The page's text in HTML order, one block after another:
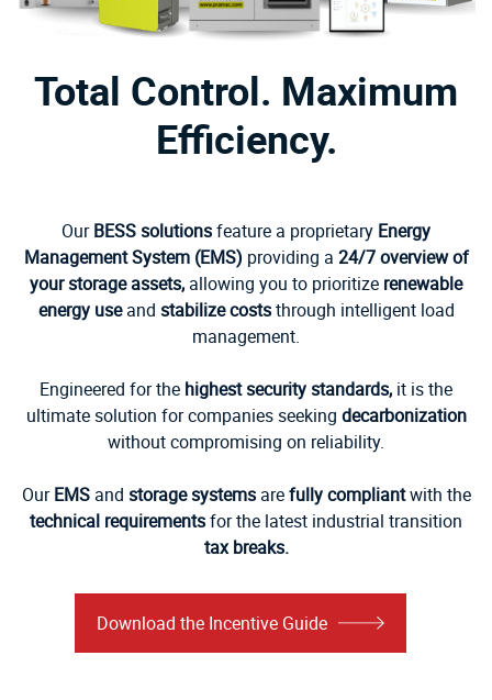
Total Control. Maximum
Efficiency.
OurBESS solutionsfeature a proprietary Energy
Management System (EMS) providing a 24/7 overview of
your storage assets, allowing you to prioritize renewable
energy useand stabilize coststhrough intelligent load
management.
Engineered for the highest security standards, it is the
ultimate solution for companies seeking decarbonization
without compromising on reliability.
OurEMSand storage systemsarefully compliantwith the
technical requirementsfor the latest industrial transition
tax breaks.
Download the Incentive Guide